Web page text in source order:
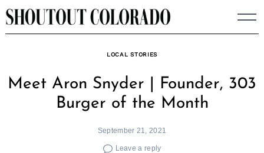
Skip
to
LOCAL STORIES
Meet Aron Snyder | Founder, 303
Burger of the Month
September 21, 2021
Leave a reply